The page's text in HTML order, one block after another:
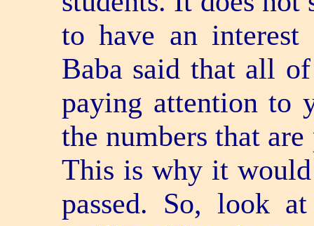
to have an
Baba said that all
paying attention to
the numbers that
This is why it would
passed. So, look